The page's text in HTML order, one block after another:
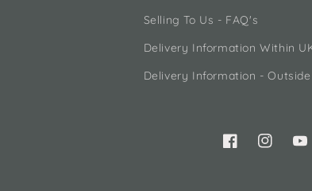
Selling To Us - FAQ's
Delivery Information Within
Delivery Information - Outside
FacebookInstagram